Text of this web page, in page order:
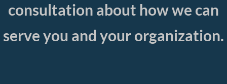
consultation about how we can
serve you and your organization.